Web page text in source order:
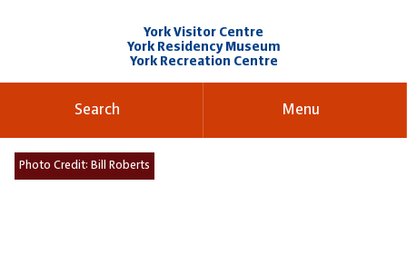
York Visitor Centre
York Residency Museum
York Recreation Centre
Search Menu
Photo Credit: Bill Roberts